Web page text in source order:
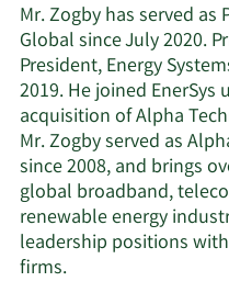
Mr. Zogby has served as
Global since July 2020.
President, Energy
2019. He joined
acquisition of Alpha
Mr. Zogby served as
since 2008, and brings
global broadband,
renewable energy
leadership positions
firms.